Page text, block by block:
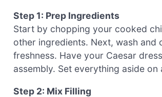
Step 1: Prep Ingredients
Start by chopping your cooked
other ingredients. Next, wash
freshness. Have your Caesar
assembly. Set everything aside
Step 2: Mix Filling